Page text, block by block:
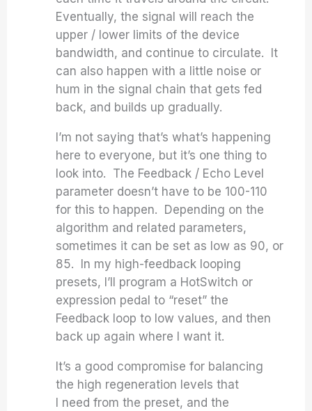
Eventually, the signal will reach the
upper / lower limits of the device
bandwidth, and continue to circulate. It
can also happen with a little noise or
hum in the signal chain that gets fed
back, and builds up gradually.
I’m not saying that’s what’s happening
here to everyone, but it’s one thing to
look into. The Feedback / Echo Level
parameter doesn’t have to be 100-110
for this to happen. Depending on the
algorithm and related parameters,
sometimes it can be set as low as 90, or
85. In my high-feedback looping
presets, I’ll program a HotSwitch or
expression pedal to “reset” the
Feedback loop to low values, and then
back up again where I want it.
It’s a good compromise for balancing
the high regeneration levels that
I need from the preset, and the